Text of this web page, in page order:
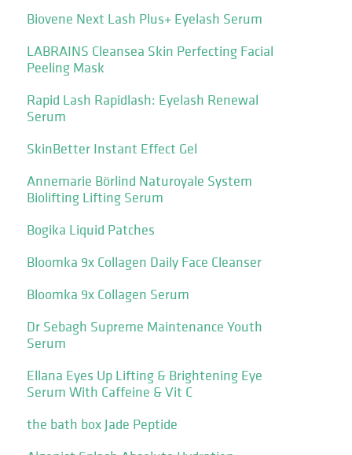
Biovene Next Lash Plus+ Eyelash Serum
LABRAINS Cleansea Skin Perfecting Facial
Peeling Mask
Rapid Lash Rapidlash: Eyelash Renewal
Serum
SkinBetter Instant Effect Gel
Annemarie Börlind Naturoyale System
Biolifting Lifting Serum
Bogika Liquid Patches
Bloomka 9x Collagen Daily Face Cleanser
Bloomka 9x Collagen Serum
Dr Sebagh Supreme Maintenance Youth
Serum
Ellana Eyes Up Lifting & Brightening Eye
Serum With Caffeine & Vit C
the bath box Jade Peptide